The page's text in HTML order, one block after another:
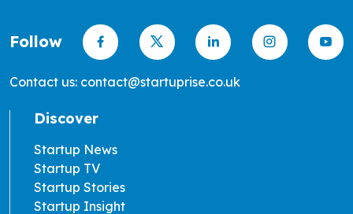
Follow
Contact us: contact@startuprise.co.uk
Discover
Startup News
Startup TV
Startup Stories
Startup Insight